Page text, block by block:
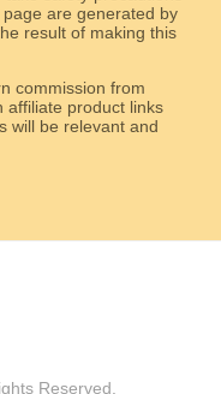
are generated by
result of making this
commission from
affiliate product links
Reserved.